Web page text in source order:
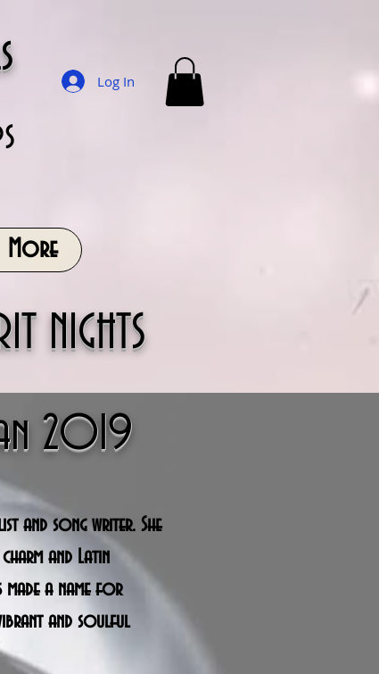
Log In
More
NIGHTS
2019
and song writer. She
and Latin
a name for
and soulful